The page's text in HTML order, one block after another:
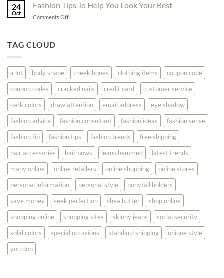
Fashion
Shopping
Online
24
Oct
Fashion Tips To Help You Look Your Best
Comments Offon
Look
Your
Best
TAG CLOUD
a lot body shape cheek bones clothing items
coupon code
coupon codes
cracked nails credit card
customer service
dark colors
draw attention email address
eye shadow
fashion advice
fashion consultant fashion ideas
fashion sense
fashion tip
fashion tips fashion trends
free shipping
hair accessories
hair bows jeans hemmed
latest trends
many online
online retailers online shopping
online stores
personal information
personal style
ponytail holders
save money
seek perfection shea butter
shop online
shopping online
shopping sites skinny jeans
social security
solid colors
special occasions standard shipping
unique style
you don